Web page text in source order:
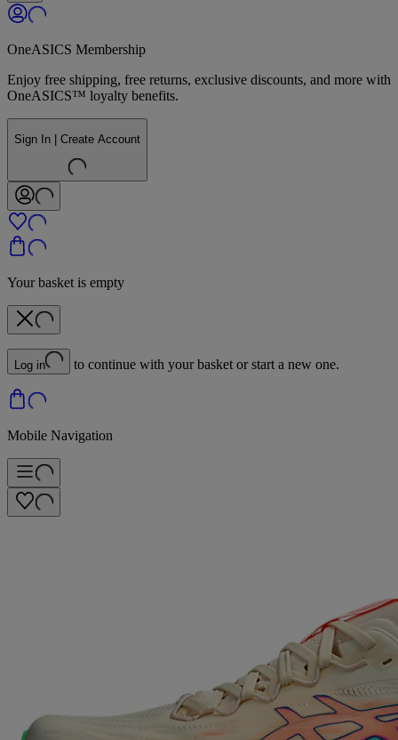
OneASICS Membership
Enjoy free shipping, free returns, exclusive discounts, and more with
OneASICS™ loyalty benefits.
Sign In | Create Account
Your basket is empty
Log in to continue with your basket or start a new one.
Mobile Navigation